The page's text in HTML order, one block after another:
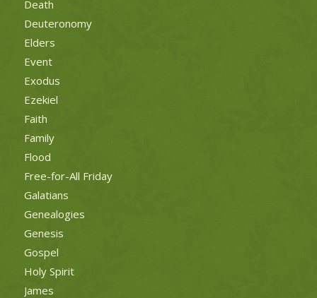
Death
Deuteronomy
Elders
Event
Exodus
Ezekiel
Faith
Family
Flood
Free-for-All Friday
Galatians
Genealogies
Genesis
Gospel
Holy Spirit
James